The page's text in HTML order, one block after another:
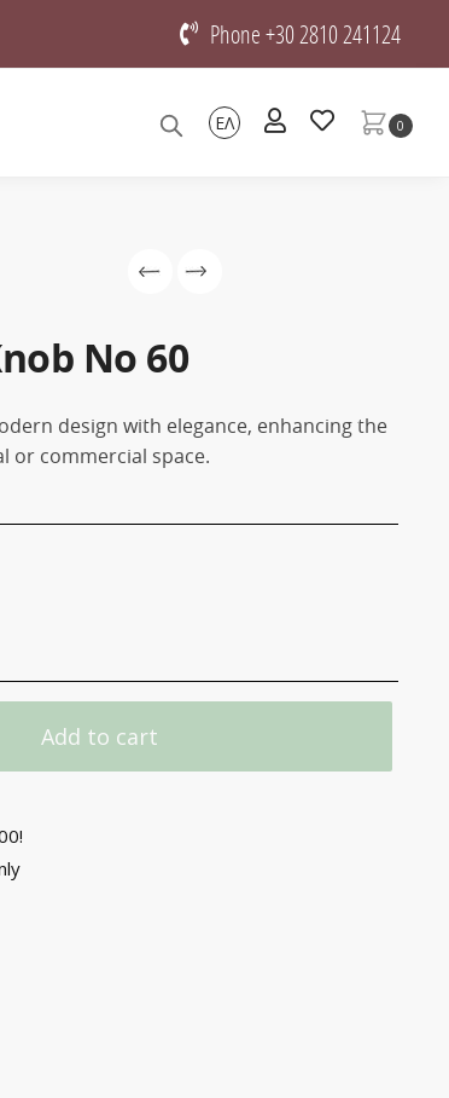
Phone +30 2810 241124
ΕΛ 0
No 60
design with elegance, enhancing the
or commercial space.
Add to cart